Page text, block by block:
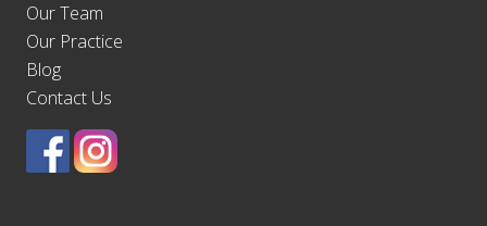
Our Team
Our Practice
Blog
Contact Us